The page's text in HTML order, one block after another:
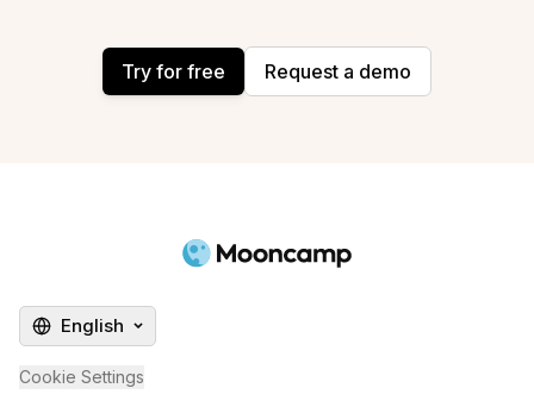
Try for free Request a demo
English
Cookie Settings